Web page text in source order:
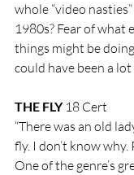
whole “video
1980s? Fear of what
things might be
could have been a
THE FLY 18 Cert
“There was an old
fly. I don’t know why.
One of the genre’s